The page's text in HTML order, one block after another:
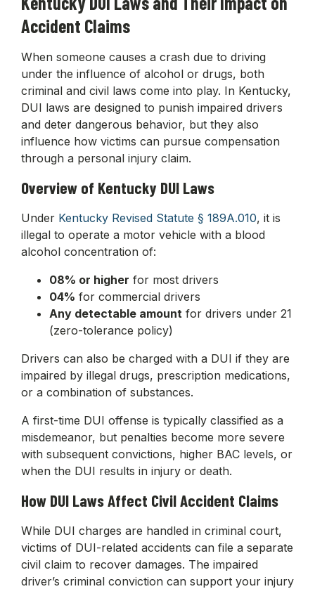
Accident Claims
When someone causes a crash due to driving
under the influence of alcohol or drugs, both
criminal and civil laws come into play. In Kentucky,
DUI laws are designed to punish impaired drivers
and deter dangerous behavior, but they also
influence how victims can pursue compensation
through a personal injury claim.
Overview of Kentucky DUI Laws
Under Kentucky Revised Statute § 189A.010, it is
illegal to operate a motor vehicle with a blood
alcohol concentration of:
08% or higher for most drivers
04% for commercial drivers
Any detectable amount for drivers under 21
(zero-tolerance policy)
Drivers can also be charged with a DUI if they are
impaired by illegal drugs, prescription medications,
or a combination of substances.
A first-time DUI offense is typically classified as a
misdemeanor, but penalties become more severe
with subsequent convictions, higher BAC levels, or
when the DUI results in injury or death.
How DUI Laws Affect Civil Accident Claims
While DUI charges are handled in criminal court,
victims of DUI-related accidents can file a separate
civil claim to recover damages. The impaired
driver’s criminal conviction can support your injury